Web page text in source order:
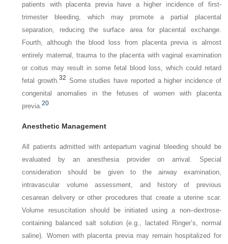
patients with placenta previa have a higher incidence of first-
trimester bleeding, which may promote a partial placental
separation, reducing the surface area for placental exchange.
Fourth, although the blood loss from placenta previa is almost
entirely maternal, trauma to the placenta with vaginal examination
or coitus may result in some fetal blood loss, which could retard
fetal growth.32 Some studies have reported a higher incidence of
congenital anomalies in the fetuses of women with placenta
previa.20
Anesthetic Management
All patients admitted with antepartum vaginal bleeding should be
evaluated by an anesthesia provider on arrival. Special
consideration should be given to the airway examination,
intravascular volume assessment, and history of previous
cesarean delivery or other procedures that create a uterine scar.
Volume resuscitation should be initiated using a non–dextrose-
containing balanced salt solution (e.g., lactated Ringer’s, normal
saline). Women with placenta previa may remain hospitalized for